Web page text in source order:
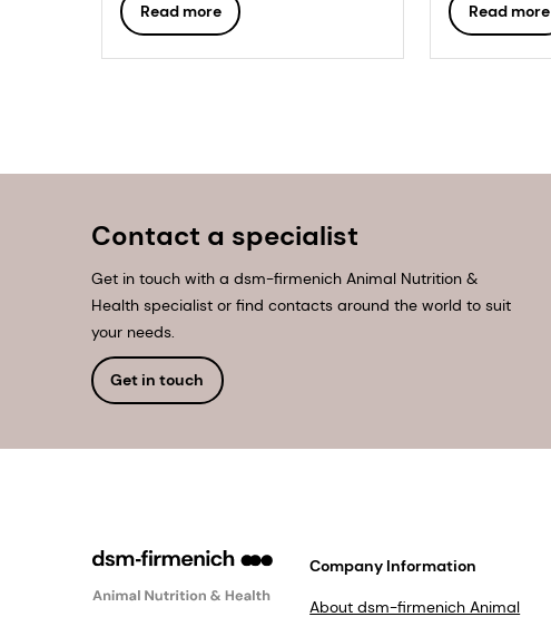
Read more Read more
Contact a specialist
Get in touch with a dsm-firmenich Animal Nutrition &
Health specialist or find contacts around the world to suit
your needs.
Get in touch
Company Information
About dsm-firmenich Animal